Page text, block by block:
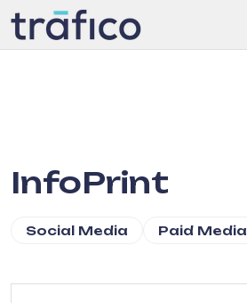
InfoPrint
Social Media Paid Media